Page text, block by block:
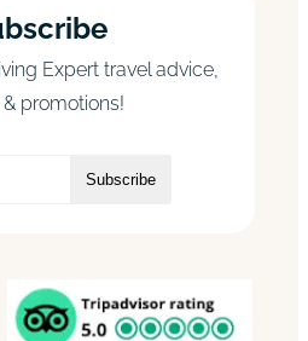
Expert travel advice,
promotions!